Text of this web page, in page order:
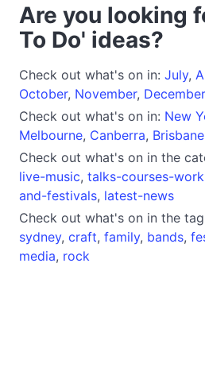
Are you looking
To Do' ideas?
Check out what's on in: July,
October, November, December
Check out what's on in: New
Melbourne, Canberra, Brisbane
Check out what's on in the
live-music, talks-courses-
and-festivals, latest-news
Check out what's on in the
sydney, craft, family, bands,
media, rock